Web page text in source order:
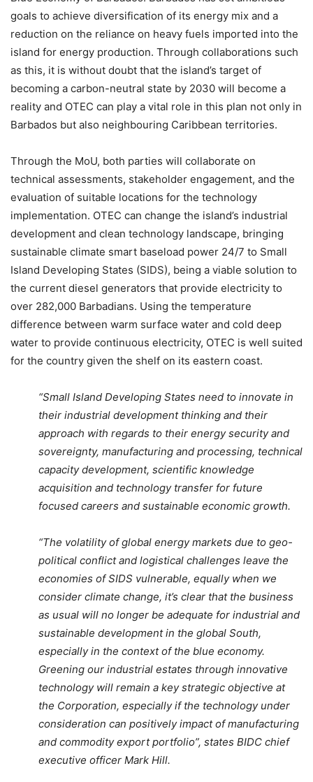
goals to achieve diversification of its energy mix and a
reduction on the reliance on heavy fuels imported into the
island for energy production. Through collaborations such
as this, it is without doubt that the island’s target of
becoming a carbon-neutral state by 2030 will become a
reality and OTEC can play a vital role in this plan not only in
Barbados but also neighbouring Caribbean territories.
Through the MoU, both parties will collaborate on
technical assessments, stakeholder engagement, and the
evaluation of suitable locations for the technology
implementation. OTEC can change the island’s industrial
development and clean technology landscape, bringing
sustainable climate smart baseload power 24/7 to Small
Island Developing States (SIDS), being a viable solution to
the current diesel generators that provide electricity to
over 282,000 Barbadians. Using the temperature
difference between warm surface water and cold deep
water to provide continuous electricity, OTEC is well suited
for the country given the shelf on its eastern coast.
“Small Island Developing States need to innovate in
their industrial development thinking and their
approach with regards to their energy security and
sovereignty, manufacturing and processing, technical
capacity development, scientific knowledge
acquisition and technology transfer for future
focused careers and sustainable economic growth.
“The volatility of global energy markets due to geo-
political conflict and logistical challenges leave the
economies of SIDS vulnerable, equally when we
consider climate change, it’s clear that the business
as usual will no longer be adequate for industrial and
sustainable development in the global South,
especially in the context of the blue economy.
Greening our industrial estates through innovative
technology will remain a key strategic objective at
the Corporation, especially if the technology under
consideration can positively impact of manufacturing
and commodity export portfolio”, states BIDC chief
executive officer Mark Hill.